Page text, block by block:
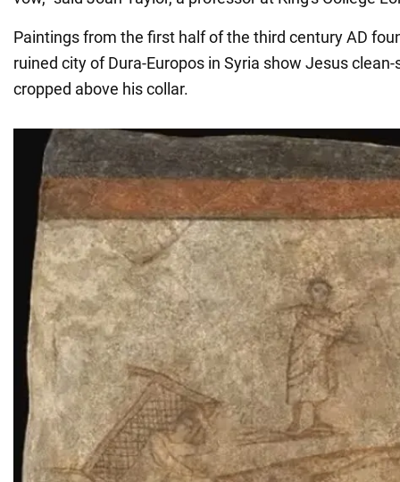
Paintings from the first half of the third century AD
ruined city of Dura-Europos in Syria show Jesus
cropped above his collar.